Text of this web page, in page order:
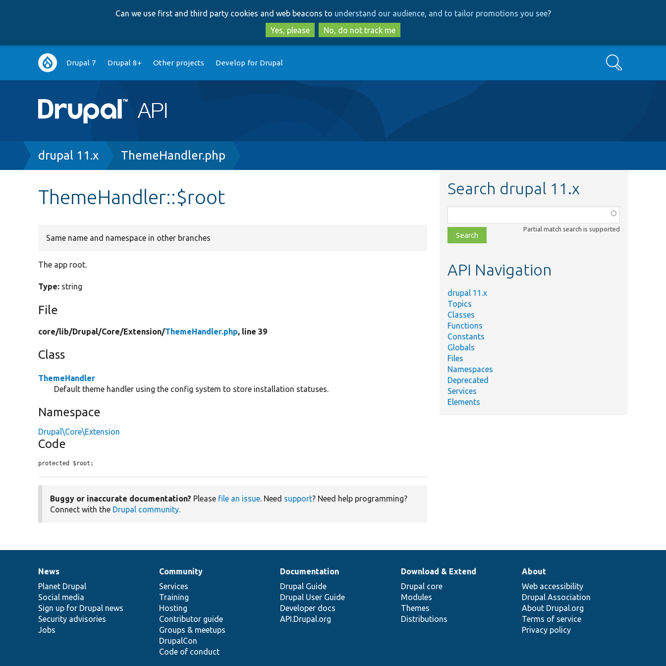
to
main
content
to
search
Can we use first and third party cookies and web beacons to understand our audience, and to tailor promotions you see?
Yes, please
No, do not track me
Main
navigation
Drupal 7 Drupal 8+ Other projects Develop for Drupal Search
Breadcrumb
drupal 11.x ThemeHandler.php
ThemeHandler::$root
Same name and namespace in other branches
The app root.
Type: string
File
core/lib/Drupal/Core/Extension/ThemeHandler.php, line 39
Class
ThemeHandler
Default theme handler using the config system to store installation statuses.
Namespace
Drupal\Core\Extension
Code
protected $root;
Buggy or inaccurate documentation? Please file an issue. Need support? Need help programming?
Connect with the Drupal community.
Search drupal 11.x
class,
file,
topic,
Partial match search is supported
API Navigation
drupal 11.x
Topics
Classes
Functions
Constants
Globals
Files
Namespaces
Deprecated
Services
Elements
News
items
News
Planet Drupal
Social media
Sign up for Drupal news
Security advisories
Jobs
Our
community
Community
Services
Training
Hosting
Contributor guide
Groups & meetups
DrupalCon
Code of conduct
Documentation
Documentation
Drupal Guide
Drupal User Guide
Developer docs
API.Drupal.org
Drupal
code
base
Download & Extend
Drupal core
Modules
Themes
Distributions
Governance
of
community
About
Web accessibility
Drupal Association
About Drupal.org
Terms of service
Privacy policy